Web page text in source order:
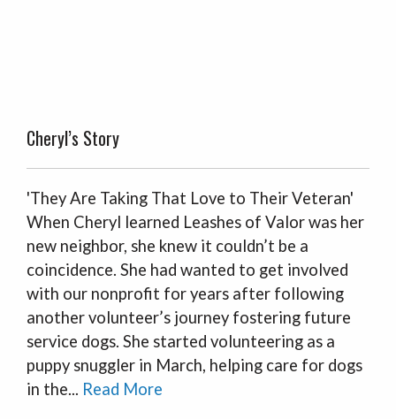
Cheryl’s Story
'They Are Taking That Love to Their Veteran'
When Cheryl learned Leashes of Valor was her
new neighbor, she knew it couldn’t be a
coincidence. She had wanted to get involved
with our nonprofit for years after following
another volunteer’s journey fostering future
service dogs. She started volunteering as a
puppy snuggler in March, helping care for dogs
in the... Read More